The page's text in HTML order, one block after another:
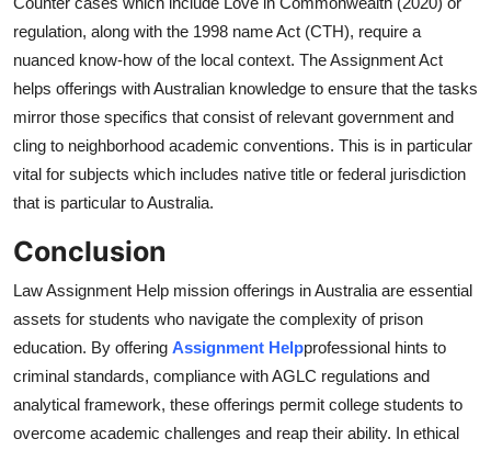
regulation, along with the 1998 name Act (CTH), require a
nuanced know-how of the local context. The Assignment Act
helps offerings with Australian knowledge to ensure that the tasks
mirror those specifics that consist of relevant government and
cling to neighborhood academic conventions. This is in particular
vital for subjects which includes native title or federal jurisdiction
that is particular to Australia.
Conclusion
Law Assignment Help mission offerings in Australia are essential
assets for students who navigate the complexity of prison
education. By offering Assignment Helpprofessional hints to
criminal standards, compliance with AGLC regulations and
analytical framework, these offerings permit college students to
overcome academic challenges and reap their ability. In ethical